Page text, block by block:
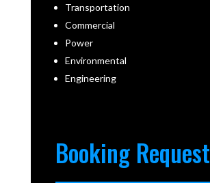
Transportation
Commercial
Power
Environmental
Engineering
Booking Request